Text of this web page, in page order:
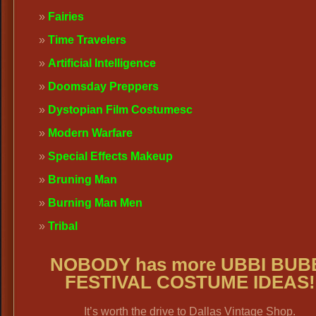
Fairies
Time Travelers
Artificial Intelligence
Doomsday Preppers
Dystopian Film Costumesc
Modern Warfare
Special Effects Makeup
Bruning Man
Burning Man Men
Tribal
NOBODY has more UBBI
FESTIVAL COSTUME IDEAS!
It’s worth the drive to Dallas Vintage Shop.